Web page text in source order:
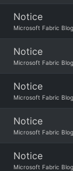
Notice
Microsoft Fabric Blog
Notice
Microsoft Fabric Blog
Notice
Microsoft Fabric Blog
Notice
Microsoft Fabric Blog
Notice
Microsoft Fabric Blog